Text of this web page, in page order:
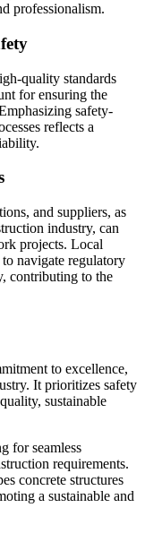
professionalism.
quality standards
for ensuring the
safety-
reflects a
and suppliers, as
industry, can
projects. Local
navigate regulatory
contributing to the
to excellence,
It prioritizes safety
sustainable
for seamless
requirements.
concrete structures
a sustainable and